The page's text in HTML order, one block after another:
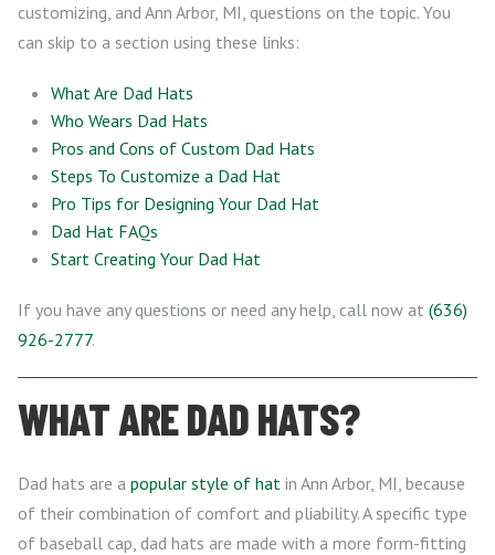
customizing, and Ann Arbor, MI, questions on the topic. You
can skip to a section using these links:
What Are Dad Hats
Who Wears Dad Hats
Pros and Cons of Custom Dad Hats
Steps To Customize a Dad Hat
Pro Tips for Designing Your Dad Hat
Dad Hat FAQs
Start Creating Your Dad Hat
If you have any questions or need any help, call now at (636)
926-2777.
WHAT ARE DAD HATS?
Dad hats are a popular style of hat in Ann Arbor, MI, because
of their combination of comfort and pliability. A specific type
of baseball cap, dad hats are made with a more form-fitting